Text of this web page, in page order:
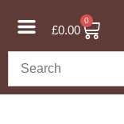
£0.00
0